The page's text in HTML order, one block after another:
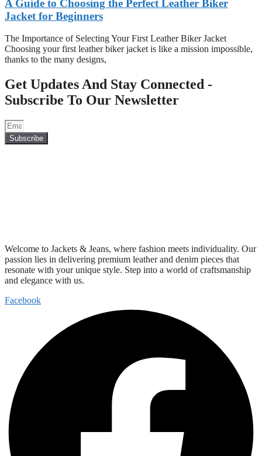
A Guide to Choosing the Perfect Leather Biker
Jacket for Beginners
The Importance of Selecting Your First Leather Biker Jacket
Choosing your first leather biker jacket is like a mission impossible,
thanks to the many designs,
Get Updates And Stay Connected -
Subscribe To Our Newsletter
Subscribe
Welcome to Jackets & Jeans, where fashion meets individuality. Our
passion lies in delivering premium leather and denim pieces that
resonate with your unique style. Step into a world of craftsmanship
and elegance with us.
Facebook